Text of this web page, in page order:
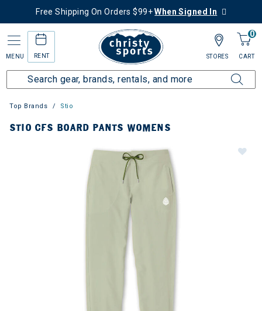
Free Shipping On Orders $99+When Signed In
MENU RENT
0
CART
STORES
Top Brands Stio
STIO CFS BOARD PANTS WOMENS